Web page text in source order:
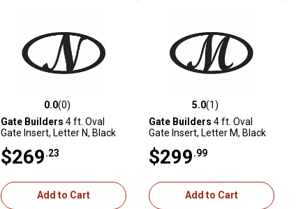
0.0 out of 5 stars with 0 reviews
0.0(0)
Gate Builders 4 ft. Oval
Gate Insert, Letter N, Black
$269 .23
Add to Cart
5.0 out of 5 stars with 1 reviews
5.0(1)
Gate Builders 4 ft. Oval
Gate Insert, Letter M, Black
$299 .99
Add to Cart